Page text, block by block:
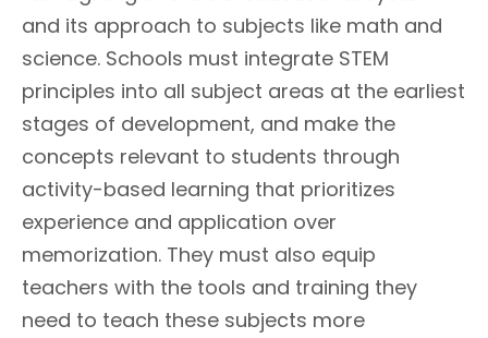
and its approach to subjects like math and
science. Schools must integrate STEM
principles into all subject areas at the earliest
stages of development, and make the
concepts relevant to students through
activity-based learning that prioritizes
experience and application over
memorization. They must also equip
teachers with the tools and training they
need to teach these subjects more